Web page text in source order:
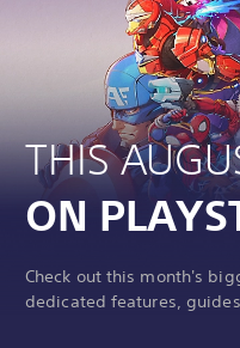
THIS
ON
Check out this month's
dedicated features,